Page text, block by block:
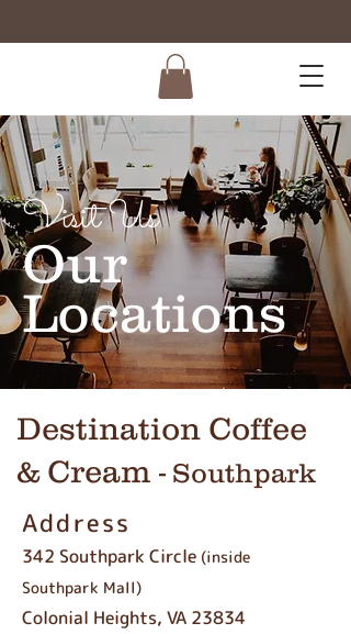
Our
Locations
Visit Us
Destination Coffee
& Cream - Southpark
Address
342 Southpark Circle (inside
Southpark Mall)
Colonial Heights, VA 23834